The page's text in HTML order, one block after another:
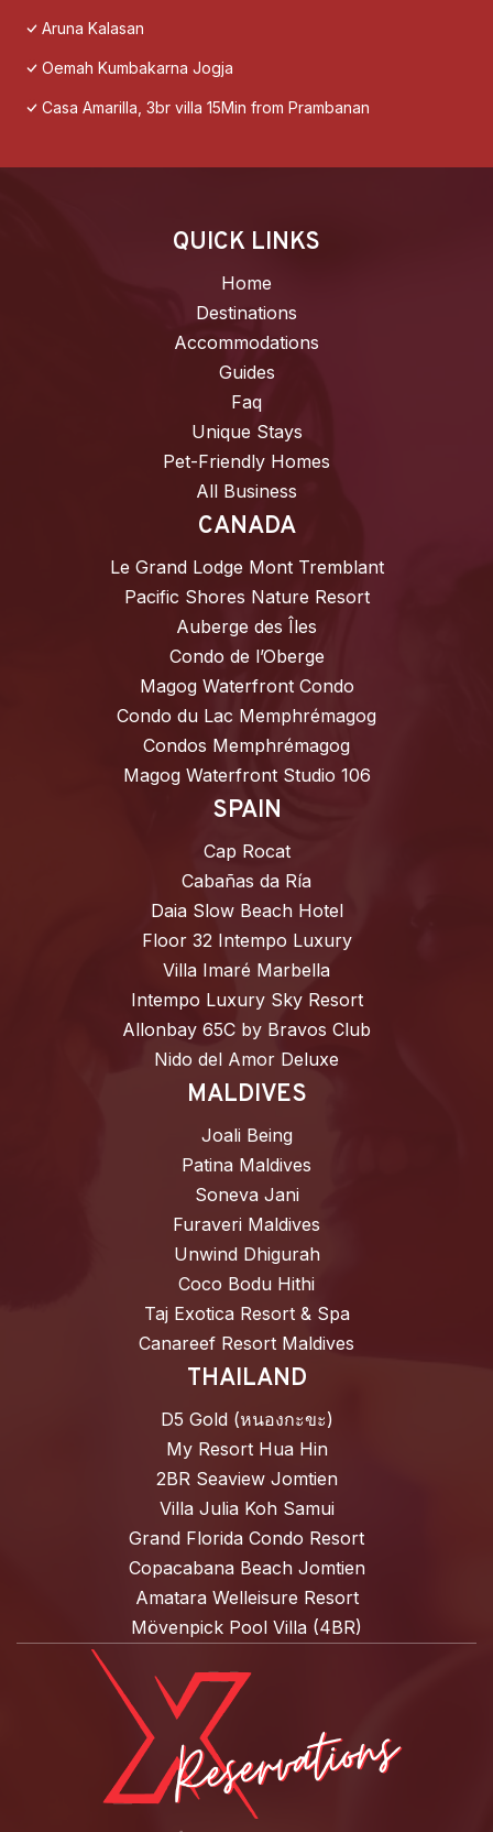
Aruna Kalasan
Oemah Kumbakarna Jogja
Casa Amarilla, 3br villa 15Min from Prambanan
QUICK LINKS
Home
Destinations
Accommodations
Guides
Faq
Unique Stays
Pet-Friendly Homes
All Business
CANADA
Le Grand Lodge Mont Tremblant
Pacific Shores Nature Resort
Auberge des Îles
Condo de l’Oberge
Magog Waterfront Condo
Condo du Lac Memphrémagog
Condos Memphrémagog
Magog Waterfront Studio 106
SPAIN
Cap Rocat
Cabañas da Ría
Daia Slow Beach Hotel
Floor 32 Intempo Luxury
Villa Imaré Marbella
Intempo Luxury Sky Resort
Allonbay 65C by Bravos Club
Nido del Amor Deluxe
MALDIVES
Joali Being
Patina Maldives
Soneva Jani
Furaveri Maldives
Unwind Dhigurah
Coco Bodu Hithi
Taj Exotica Resort & Spa
Canareef Resort Maldives
THAILAND
D5 Gold (หนองกะขะ)
My Resort Hua Hin
2BR Seaview Jomtien
Villa Julia Koh Samui
Grand Florida Condo Resort
Copacabana Beach Jomtien
Amatara Welleisure Resort
Mövenpick Pool Villa (4BR)